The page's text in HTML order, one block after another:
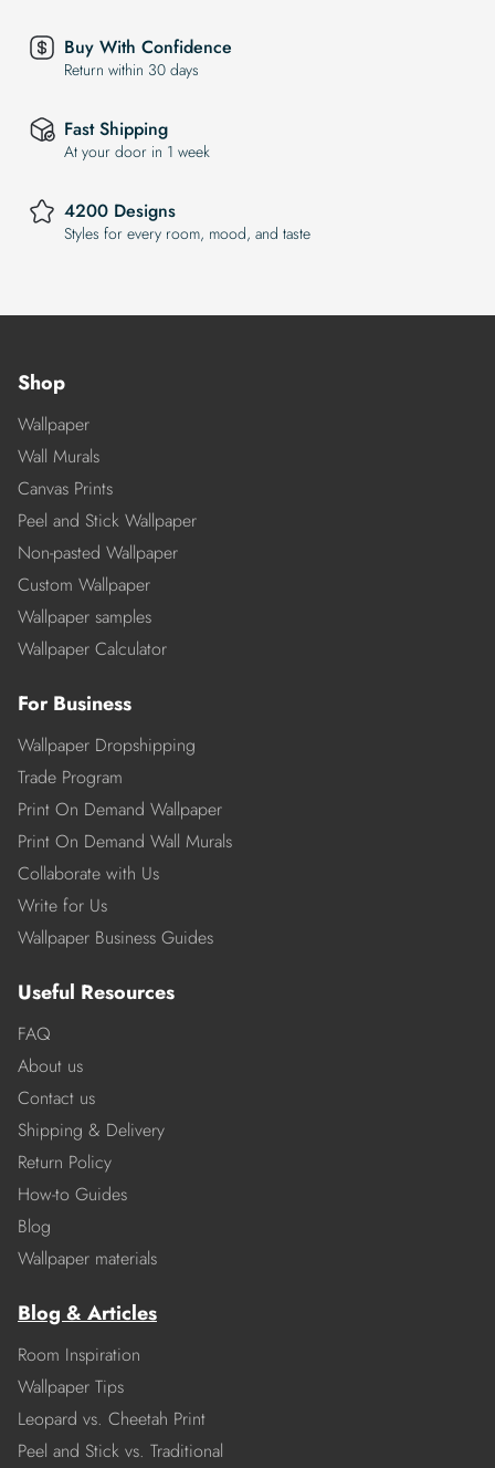
Buy With Confidence
Return within 30 days
Fast Shipping
At your door in 1 week
4200 Designs
Styles for every room, mood, and taste
Shop
Wallpaper
Wall Murals
Canvas Prints
Peel and Stick Wallpaper
Non-pasted Wallpaper
Custom Wallpaper
Wallpaper samples
Wallpaper Calculator
For Business
Wallpaper Dropshipping
Trade Program
Print On Demand Wallpaper
Print On Demand Wall Murals
Collaborate with Us
Write for Us
Wallpaper Business Guides
Useful Resources
FAQ
About us
Contact us
Shipping & Delivery
Return Policy
How-to Guides
Blog
Wallpaper materials
Blog & Articles
Room Inspiration
Wallpaper Tips
Leopard vs. Cheetah Print
Peel and Stick vs. Traditional